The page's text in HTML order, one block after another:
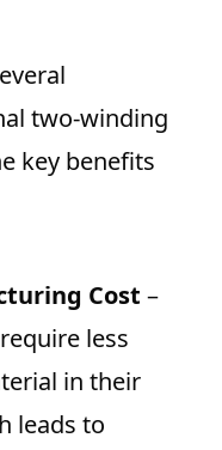
two-winding
key benefits
Cost –
less
in their
leads to